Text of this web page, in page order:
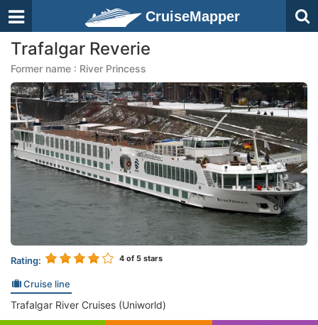
CruiseMapper
Trafalgar Reverie
Former name : River Princess
Rating: 4 of 5 stars
Cruise line
Trafalgar River Cruises (Uniworld)